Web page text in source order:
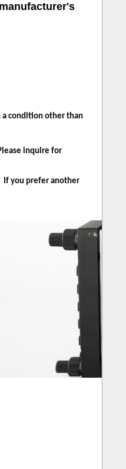
a condition other than
inquire for
If you prefer another